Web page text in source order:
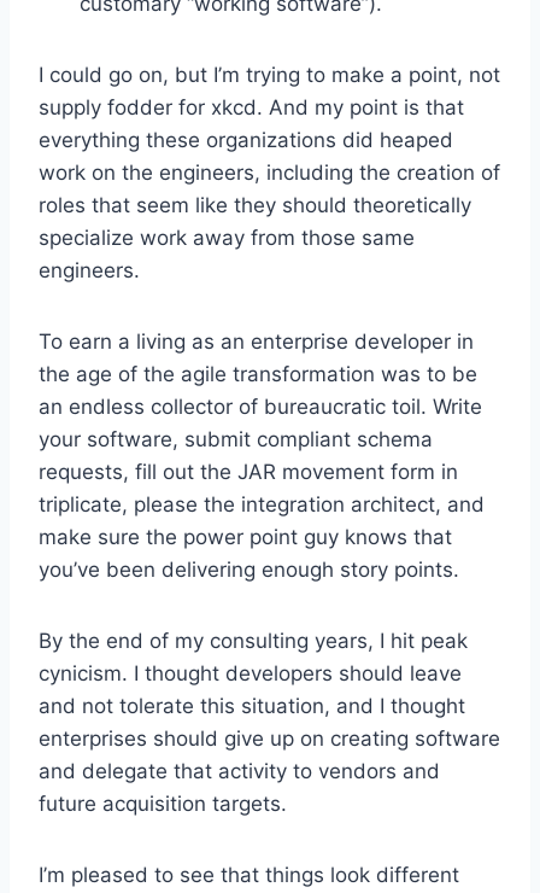
I could go on, but I’m trying to make a point, not
supply fodder for xkcd. And my point is that
everything these organizations did heaped
work on the engineers, including the creation of
roles that seem like they should theoretically
specialize work away from those same
engineers.
To earn a living as an enterprise developer in
the age of the agile transformation was to be
an endless collector of bureaucratic toil. Write
your software, submit compliant schema
requests, fill out the JAR movement form in
triplicate, please the integration architect, and
make sure the power point guy knows that
you’ve been delivering enough story points.
By the end of my consulting years, I hit peak
cynicism. I thought developers should leave
and not tolerate this situation, and I thought
enterprises should give up on creating software
and delegate that activity to vendors and
future acquisition targets.
I’m pleased to see that things look different